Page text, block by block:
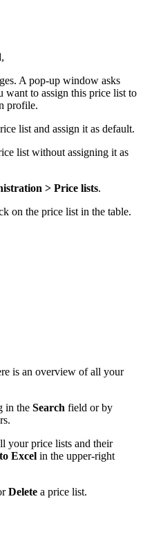
A pop-up window asks
to assign this price list to
profile.
list and assign it as default.
list without assigning it as
> Price lists.
on the price list in the table.
is an overview of all your
in the Search field or by
your price lists and their
Excel in the upper-right
Delete a price list.